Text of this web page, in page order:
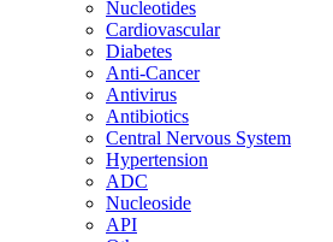
Nucleotides
Cardiovascular
Diabetes
Anti-Cancer
Antivirus
Antibiotics
Central Nervous System
Hypertension
ADC
Nucleoside
API